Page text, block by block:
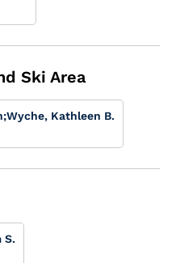
Ski Area
;Wyche, Kathleen B.
S.